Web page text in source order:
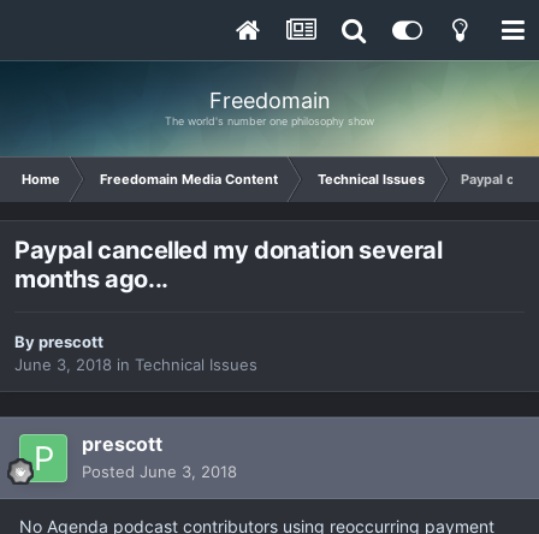
Freedomain
The world's number one philosophy show
Home Freedomain Media Content Technical Issues Paypal
Paypal cancelled my donation several
months ago...
Byprescott
June 3, 2018 in Technical Issues
prescott
Posted June 3, 2018
No Agenda podcast contributors using reoccurring payment